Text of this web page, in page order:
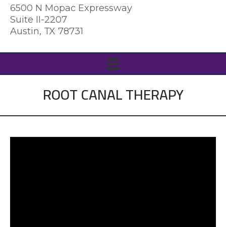
6500 N Mopac Expressway
Suite II-2207
Austin, TX 78731
ROOT CANAL THERAPY